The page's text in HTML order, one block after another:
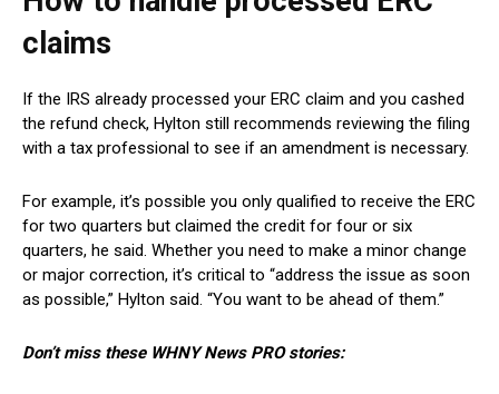
claims
If the IRS already processed your ERC claim and you cashed
the refund check, Hylton still recommends reviewing the filing
with a tax professional to see if an amendment is necessary.
For example, it’s possible you only qualified to receive the ERC
for two quarters but claimed the credit for four or six
quarters, he said. Whether you need to make a minor change
or major correction, it’s critical to “address the issue as soon
as possible,” Hylton said. “You want to be ahead of them.”
Don’t miss these WHNY News PRO stories: